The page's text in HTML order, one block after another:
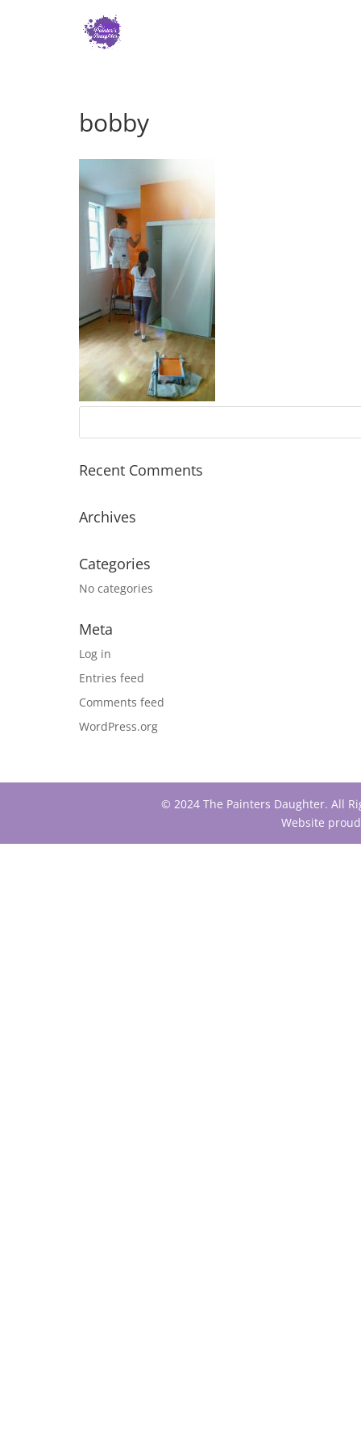
bobby
Recent Comments
Archives
Categories
No categories
Meta
Log in
Entries feed
Comments feed
WordPress.org
© 2024 The Painters Daughter. All
Website